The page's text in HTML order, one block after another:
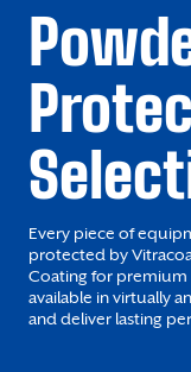
Every piece of
protected by
Coating for
available in virtually
and deliver lasting